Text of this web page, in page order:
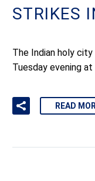
STRIKES
The Indian holy
Tuesday evening
READ